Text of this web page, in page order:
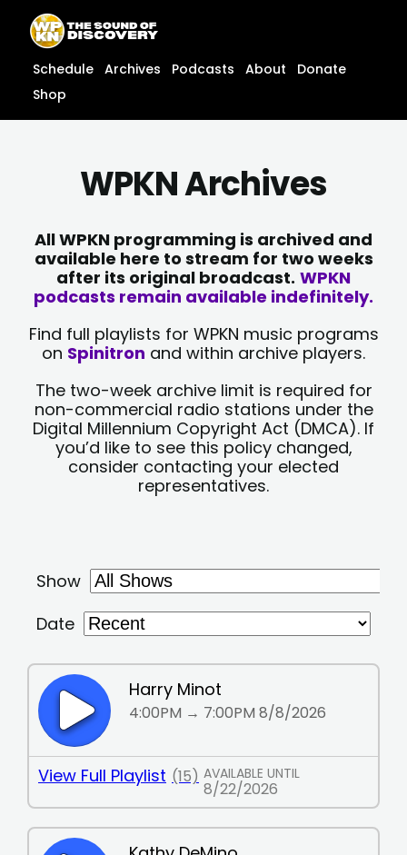
content
content
Schedule Archives Podcasts About
Donate
Shop
WPKN Archives
All WPKN programming is archived and
available here to stream for two weeks
after its original broadcast. WPKN
podcasts remain available indefinitely.
Find full playlists for WPKN music programs
on Spinitron and within archive players.
The two-week archive limit is required for
non-commercial radio stations under the
Digital Millennium Copyright Act (DMCA). If
you’d like to see this policy changed,
consider contacting your elected
representatives.